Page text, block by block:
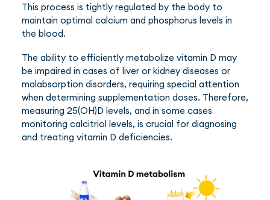
This process is tightly regulated by the body to
maintain optimal calcium and phosphorus levels in
the blood.
The ability to efficiently metabolize vitamin D may
be impaired in cases of liver or kidney diseases or
malabsorption disorders, requiring special attention
when determining supplementation doses. Therefore,
measuring 25(OH)D levels, and in some cases
monitoring calcitriol levels, is crucial for diagnosing
and treating vitamin D deficiencies.